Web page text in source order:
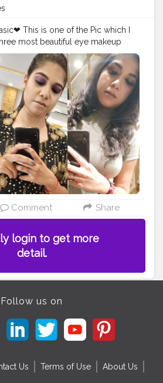
This is one of the Pic which I
most beautiful eye makeup
too, then tell me in the comments
#eyemakeup from this
#makeup #eyes #makeupartist
#creatorshala
#blogger #makeuplover
#eye #makeupbyme
#makeuplook
#makeuplove
#makeupgeek
#eyecandy #eyebrow
#makeuplife #makeupwedding
Comment Share
login to get more
detail.
Follow us on
Us Terms of Use About Us